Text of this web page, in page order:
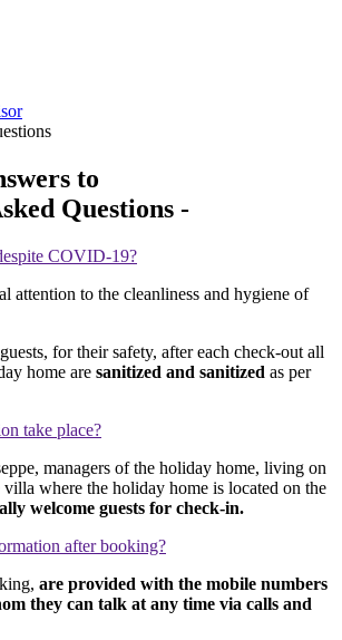
to
Questions -
COVID-19?
attention to the cleanliness and hygiene of
for their safety, after each check-out all
home are sanitized and sanitized as per
take place?
managers of the holiday home, living on
where the holiday home is located on the
welcome guests for check-in.
after booking?
are provided with the mobile numbers
they can talk at any time via calls and